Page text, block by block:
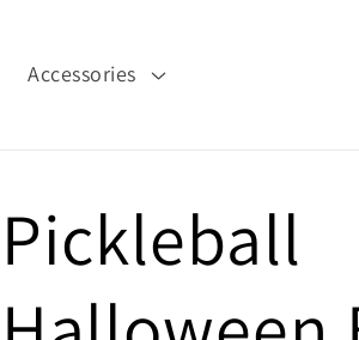
Accessories
Pickleball